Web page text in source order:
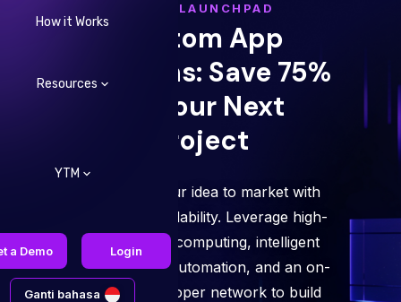
How it Works
Resources
YTM
a Demo Login
Ganti bahasa
LYRID LAUNCHPAD
Custom App
Solutions: Save 75%
on Your Next
Project
Fast-track your idea to market with
ease and affordability. Leverage high-
performance computing, intelligent
infrastructure automation, and an on-
demand developer network to build